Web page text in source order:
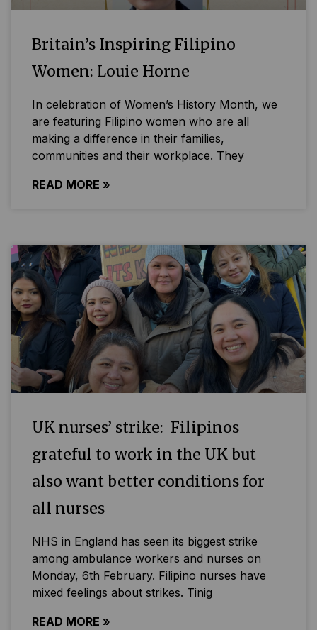
Britain’s Inspiring Filipino
Women: Louie Horne
In celebration of Women’s History Month, we
are featuring Filipino women who are all
making a difference in their families,
communities and their workplace. They
READ MORE »
UK nurses’ strike: Filipinos
grateful to work in the UK but
also want better conditions for
all nurses
NHS in England has seen its biggest strike
among ambulance workers and nurses on
Monday, 6th February. Filipino nurses have
mixed feelings about strikes. Tinig
READ MORE »